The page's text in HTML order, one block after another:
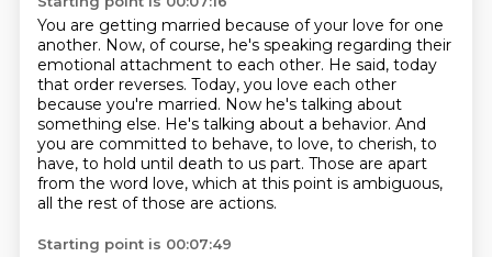
You are getting married because of your love for one
another. Now, of course, he's speaking regarding their
emotional attachment to each other. He said, today
that order reverses. Today, you love each other
because you're married. Now he's talking about
something else. He's talking about a behavior. And
you are committed to behave, to love, to cherish, to
have, to hold until death to us part. Those are apart
from the word love, which at this point is ambiguous,
all the rest of those are actions.
Starting point is 00:07:49